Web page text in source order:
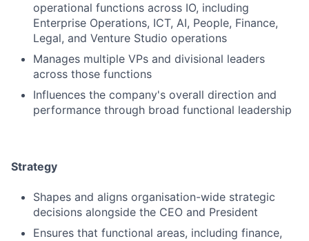
operational functions across IO, including
Enterprise Operations, ICT, AI, People, Finance,
Legal, and Venture Studio operations
Manages multiple VPs and divisional leaders
across those functions
Influences the company's overall direction and
performance through broad functional leadership
Strategy
Shapes and aligns organisation-wide strategic
decisions alongside the CEO and President
Ensures that functional areas, including finance,